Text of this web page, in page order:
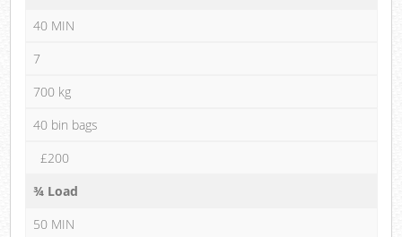
40 MIN
7
700 kg
40 bin bags
£200
¾ Load
50 MIN